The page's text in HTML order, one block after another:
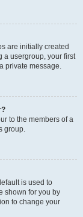
are initially created
a usergroup, your first
private message.
to the members of a
group.
is used to
shown for you by
to change your